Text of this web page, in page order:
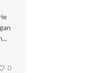
0